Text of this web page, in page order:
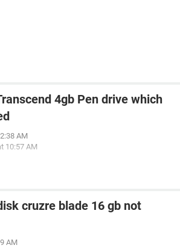
4gb Pen drive which
AM
10:57 AM
cruzre blade 16 gb not
AM